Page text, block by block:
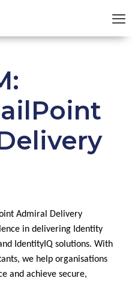
Admiral Delivery
in delivering Identity
IdentityIQ solutions. With
we help organisations
and achieve secure,